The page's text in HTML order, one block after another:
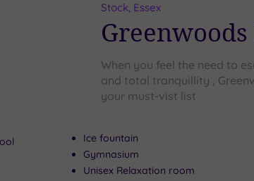
Stock, Essex
When you feel the need to
and total tranquillity ,
your must-vist list
Ice fountain
Gymnasium
Unisex Relaxation room